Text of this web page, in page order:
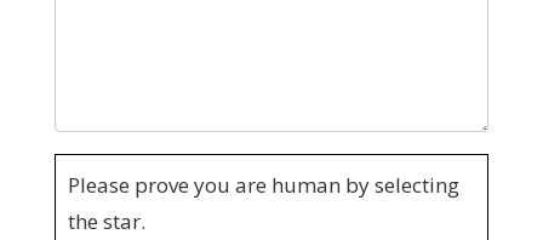
Please prove you are human by selecting
the star.